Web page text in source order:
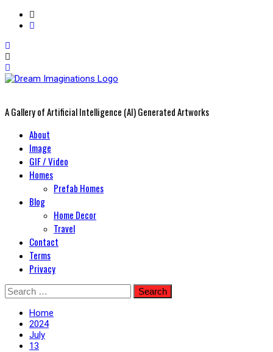
A Gallery of Artificial Intelligence (AI) Generated Artworks
PrimaryAbout
Image
GIF / Video
Homes
Prefab Homes
Blog
Home Decor
Travel
Contact
Terms
Privacy
Skip
to
content
Search
for:
Home
2024
July
13